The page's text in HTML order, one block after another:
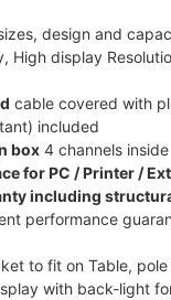
design and
High display
cable covered with
included
box 4 channels inside
for PC / Printer /
including
performance
to fit on Table, pole
with back-light